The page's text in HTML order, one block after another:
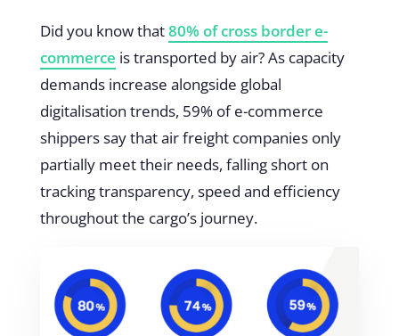
Did you know that80% of cross border e-
commerce is transported by air? As capacity
demands increase alongside global
digitalisation trends, 59% of e-commerce
shippers say that air freight companies only
partially meet their needs, falling short on
tracking transparency, speed and efficiency
throughout the cargo’s journey.